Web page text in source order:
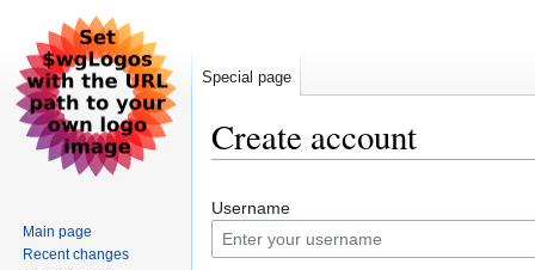
Create account
to
navigation
to
search
Username
Special page
Main page
Recent changes